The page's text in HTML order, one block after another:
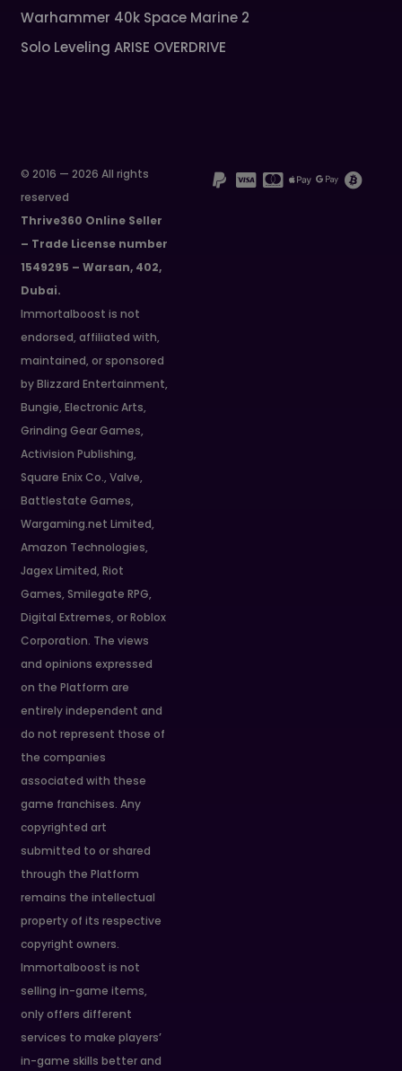
Warhammer 40k Space Marine 2
Solo Leveling ARISE OVERDRIVE
© 2016 — 2026 All rights
reserved
Thrive360 Online Seller
– Trade License number
1549295 – Warsan, 402,
Dubai.
Immortalboost is not
endorsed, affiliated with,
maintained, or sponsored
by Blizzard Entertainment,
Bungie, Electronic Arts,
Grinding Gear Games,
Activision Publishing,
Square Enix Co., Valve,
Battlestate Games,
Wargaming.net Limited,
Amazon Technologies,
Jagex Limited, Riot
Games, Smilegate RPG,
Digital Extremes, or Roblox
Corporation. The views
and opinions expressed
on the Platform are
entirely independent and
do not represent those of
the companies
associated with these
game franchises. Any
copyrighted art
submitted to or shared
through the Platform
remains the intellectual
property of its respective
copyright owners.
Immortalboost is not
selling in-game items,
only offers different
services to make players’
in-game skills better and